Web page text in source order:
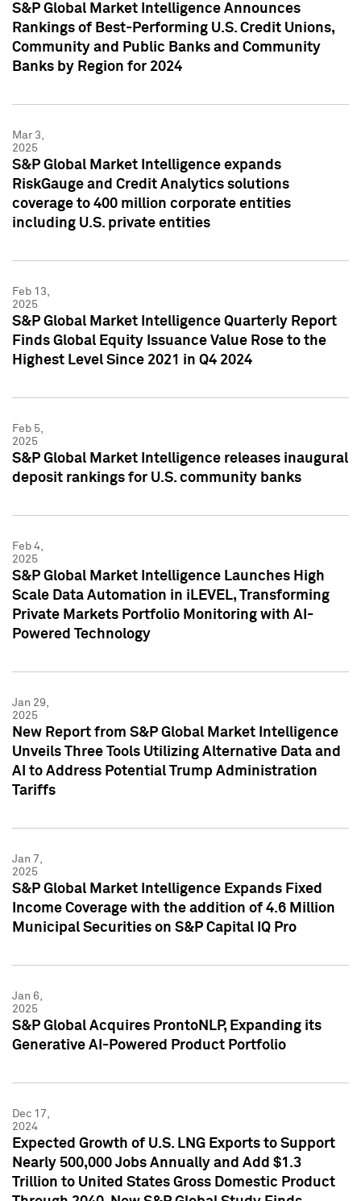
S&P Global Market Intelligence Announces
Rankings of Best-Performing U.S. Credit Unions,
Community and Public Banks and Community
Banks by Region for 2024
Mar 3,
2025
S&P Global Market Intelligence expands
RiskGauge and Credit Analytics solutions
coverage to 400 million corporate entities
including U.S. private entities
Feb 13,
2025
S&P Global Market Intelligence Quarterly Report
Finds Global Equity Issuance Value Rose to the
Highest Level Since 2021 in Q4 2024
Feb 5,
2025
S&P Global Market Intelligence releases inaugural
deposit rankings for U.S. community banks
Feb 4,
2025
S&P Global Market Intelligence Launches High
Scale Data Automation in iLEVEL, Transforming
Private Markets Portfolio Monitoring with AI-
Powered Technology
Jan 29,
2025
New Report from S&P Global Market Intelligence
Unveils Three Tools Utilizing Alternative Data and
AI to Address Potential Trump Administration
Tariffs
Jan 7,
2025
S&P Global Market Intelligence Expands Fixed
Income Coverage with the addition of 4.6 Million
Municipal Securities on S&P Capital IQ Pro
Jan 6,
2025
S&P Global Acquires ProntoNLP, Expanding its
Generative AI-Powered Product Portfolio
Dec 17,
2024
Expected Growth of U.S. LNG Exports to Support
Nearly 500,000 Jobs Annually and Add $1.3
Trillion to United States Gross Domestic Product